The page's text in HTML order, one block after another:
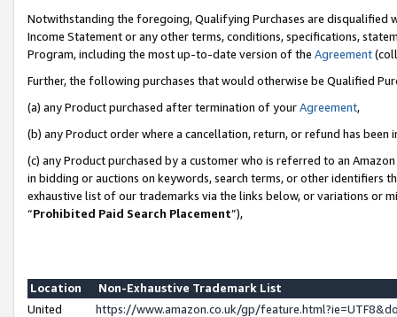
Notwithstanding the foregoing, Qualifying Purchases are disqualified
Income Statement or any other terms, conditions, specifications,
Program, including the most up-to-date version of the Agreement
Further, the following purchases that would otherwise be Qualified
(a) any Product purchased after termination of yourAgreement,
(b) any Product order where a cancellation, return, or refund has been
(c) any Product purchased by a customer who is referred to an
in bidding or auctions on keywords, search terms, or other identifiers
exhaustive list of our trademarks via the links below, or variations or
“Prohibited Paid Search Placement”),
Location
Non-Exhaustive Trademark List
United
https://www.amazon.co.uk/gp/